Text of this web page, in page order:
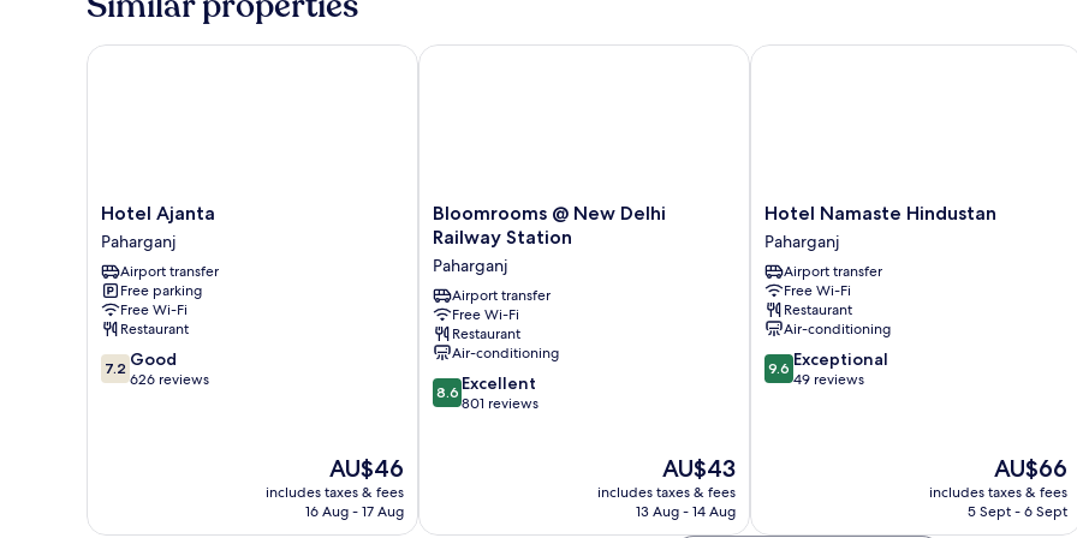
1
Bed
Bed
Hotel
Ajanta
Paharganj
Hotel Ajanta
Paharganj
Airport transfer
Free parking
Free Wi-Fi
Restaurant
7.2
out
7.2 Good
626 reviews
The
price
is
AU$46
includes taxes & fees
16 Aug - 17 Aug
Hotel Ajanta
Bloomrooms
@
Delhi
Railway
Station
Paharganj
Bloomrooms @ New Delhi
Railway Station
Paharganj
Airport transfer
Free Wi-Fi
Restaurant
Air-conditioning
8.6
out
8.6 Excellent
801 reviews
The
price
is
AU$43
includes taxes & fees
13 Aug - 14 Aug
Bloomrooms @ New Delhi Railway Station
Hotel
Namaste
Hindustan
Paharganj
Hotel Namaste Hindustan
Paharganj
Airport transfer
Free Wi-Fi
Restaurant
Air-conditioning
9.6
out
9.6 Exceptional
49 reviews
The
price
is
AU$66
includes taxes & fees
5 Sept - 6 Sept
Hotel Namaste Hindustan